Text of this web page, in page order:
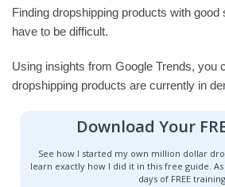
Finding dropshipping products with good
have to be difficult.
Using insights from Google Trends, you
dropshipping products are currently in
Download Your
See how I started my own million dollar
learn exactly how I did it in this free guide.
days of FREE